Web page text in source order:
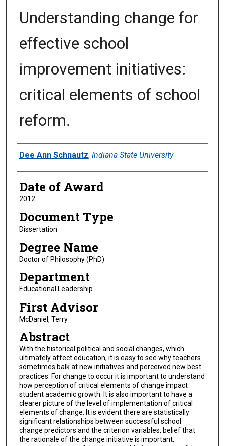
Understanding change for
effective school
improvement initiatives:
critical elements of school
reform.
Author
Dee Ann Schnautz, Indiana State University
Date of Award
2012
Document Type
Dissertation
Degree Name
Doctor of Philosophy (PhD)
Department
Educational Leadership
First Advisor
McDaniel, Terry
Abstract
With the historical political and social changes, which
ultimately affect education, it is easy to see why teachers
sometimes balk at new initiatives and perceived new best
practices. For change to occur it is important to understand
how perception of critical elements of change impact
student academic growth. It is also important to have a
clearer picture of the level of implementation of critical
elements of change. It is evident there are statistically
significant relationships between successful school
change predictors and the criterion variables, belief that
the rationale of the change initiative is important,